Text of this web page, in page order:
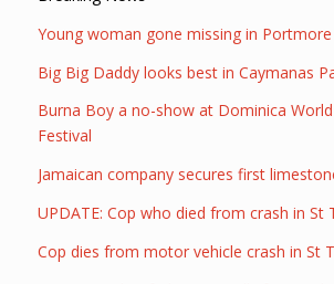
Young woman gone missing in Portmore
Big Big Daddy looks best in Caymanas
Burna Boy a no-show at Dominica
Festival
Jamaican company secures first
UPDATE: Cop who died from crash in St
Cop dies from motor vehicle crash in St